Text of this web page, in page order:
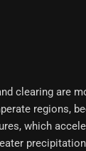
clearing are
regions,
which